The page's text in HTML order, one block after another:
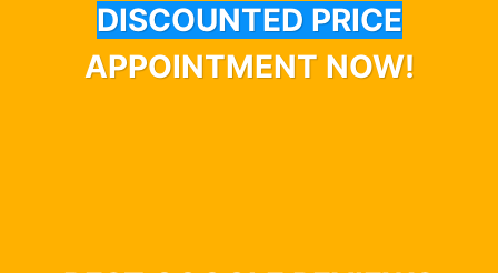
DISCOUNTED PRICE
APPOINTMENT NOW!